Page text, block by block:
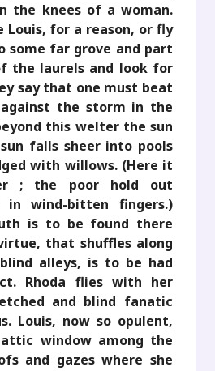
the knees of a woman.
Louis, for a reason, or fly
some far grove and part
the laurels and look for
say that one must beat
against the storm in the
this welter the sun
falls sheer into pools
with willows. (Here it
; the poor hold out
in wind-bitten fingers.)
is to be found there
that shuffles along
alleys, is to be had
Rhoda flies with her
and blind fanatic
Louis, now so opulent,
window among the
and gazes where she